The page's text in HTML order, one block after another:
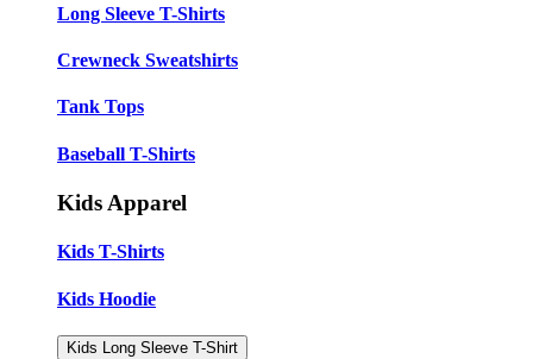
Long Sleeve T-Shirts
Crewneck Sweatshirts
Tank Tops
Baseball T-Shirts
Kids Apparel
Kids T-Shirts
Kids Hoodie
Kids Long Sleeve T-Shirt